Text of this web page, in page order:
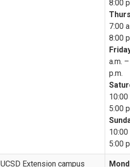
8:00
7:00
8:00
a.m.
p.m.
10:00
5:00
10:00
5:00
UCSD Extension campus